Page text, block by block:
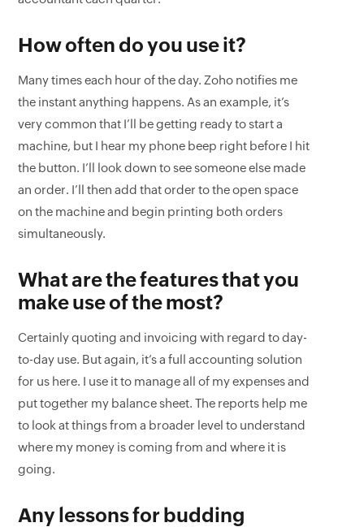
How often do you use it?
Many times each hour of the day. Zoho notifies me
the instant anything happens. As an example, it’s
very common that I’ll be getting ready to start a
machine, but I hear my phone beep right before I hit
the button. I’ll look down to see someone else made
an order. I’ll then add that order to the open space
on the machine and begin printing both orders
simultaneously.
What are the features that you
make use of the most?
Certainly quoting and invoicing with regard to day-
to-day use. But again, it’s a full accounting solution
for us here. I use it to manage all of my expenses and
put together my balance sheet. The reports help me
to look at things from a broader level to understand
where my money is coming from and where it is
going.
Any lessons for budding